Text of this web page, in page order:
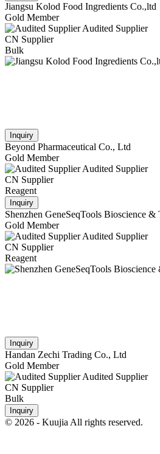
Jiangsu Kolod Food Ingredients Co.,ltd
Gold Member
Audited Supplier
CN Supplier
Bulk
Inquiry
Beyond Pharmaceutical Co., Ltd
Gold Member
Audited Supplier
CN Supplier
Reagent
Inquiry
Shenzhen GeneSeqTools Bioscience
Gold Member
Audited Supplier
CN Supplier
Reagent
Inquiry
Handan Zechi Trading Co., Ltd
Gold Member
Audited Supplier
CN Supplier
Bulk
Inquiry
© 2026 - Kuujia All rights reserved.